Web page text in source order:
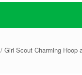
/ Girl Scout Charming Hoop